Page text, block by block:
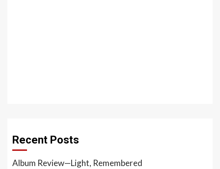
Recent Posts
Album Review—Light, Remembered